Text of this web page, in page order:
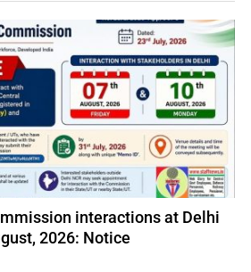
interactions at Delhi
2026: Notice